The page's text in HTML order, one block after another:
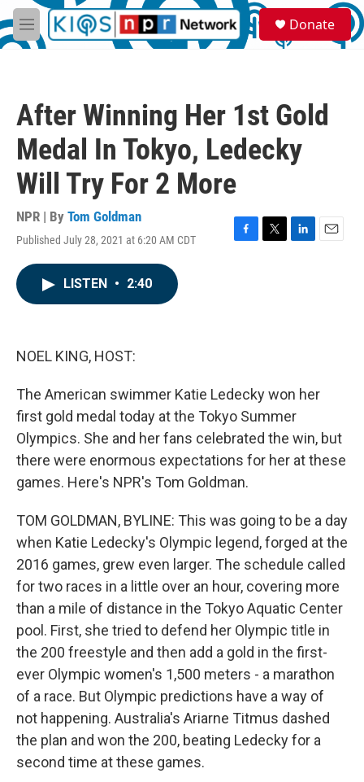
Skip to main content
M
e
S
e
a
Donate
After Winning Her 1st Gold
Medal In Tokyo, Ledecky
Will Try For 2 More
NPR | By Tom Goldman
Published July 28, 2021 at 6:20 AM CDT
F
T
L
E
LISTEN • 2:40
NOEL KING, HOST:
The American swimmer Katie Ledecky won her
first gold medal today at the Tokyo Summer
Olympics. She and her fans celebrated the win, but
there were enormous expectations for her at these
games. Here's NPR's Tom Goldman.
TOM GOLDMAN, BYLINE: This was going to be a day
when Katie Ledecky's Olympic legend, forged at the
2016 games, grew even larger. The schedule called
for two races in a little over an hour, covering more
than a mile of distance in the Tokyo Aquatic Center
pool. First, she tried to defend her Olympic title in
the 200 freestyle and then add a gold in the first-
ever Olympic women's 1,500 meters - a marathon
of a race. But Olympic predictions have a way of
not happening. Australia's Ariarne Titmus dashed
the plan and won the 200, beating Ledecky for a
second time at these games.